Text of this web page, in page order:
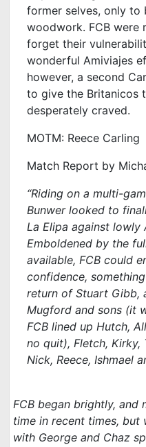
former selves, only
woodwork. FCB were
forget their
wonderful Amiviajes
however, a second
to give the Britanicos
desperately craved.
MOTM: Reece Carling
Match Report by
“Riding on a multi-
Bunwer looked to
La Elipa against lowly
Emboldened by the
available, FCB could
confidence,
return of Stuart Gibb,
Mugford and sons (it
FCB lined up Hutch,
no quit), Fletch, Kirky,
Nick, Reece, Ishmael
FCB began brightly, and
time in recent times, but
with George and Chaz